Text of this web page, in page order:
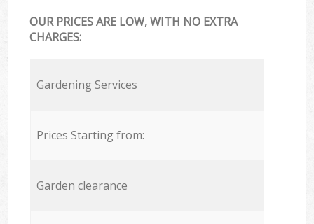
OUR PRICES ARE LOW, WITH NO EXTRA
CHARGES:
Gardening Services
Prices Starting from:
Garden clearance